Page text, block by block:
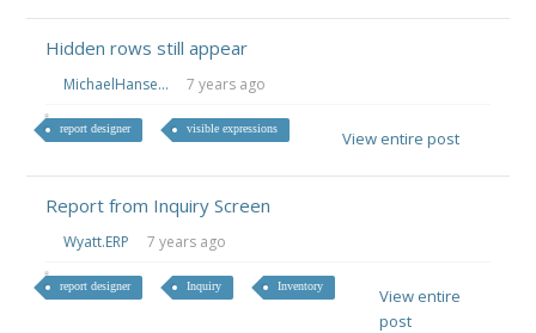
Hidden rows still appear
MichaelHanse... 7 years ago
report designer visible expressions View entire post
Report from Inquiry Screen
Wyatt.ERP 7 years ago
report designer Inquiry Inventory
View entire
post